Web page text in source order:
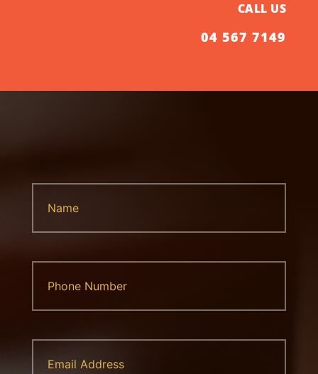
CALL US
04 567 7149